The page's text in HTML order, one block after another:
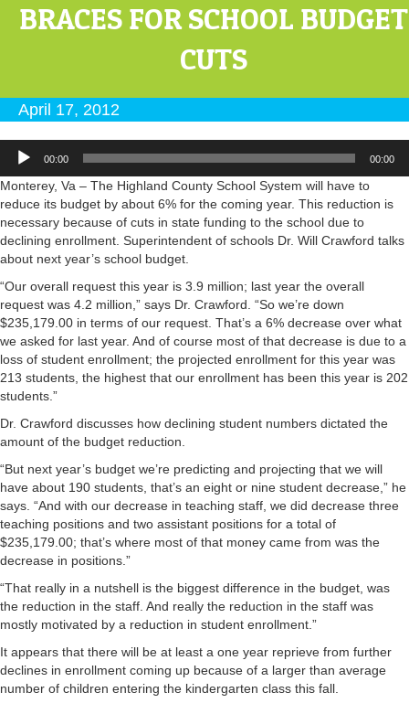
BRACES FOR SCHOOL BUDGET
CUTS
April 17, 2012
Audio
Player
00:00 00:00
Monterey, Va – The Highland County School System will have to
reduce its budget by about 6% for the coming year. This reduction is
necessary because of cuts in state funding to the school due to
declining enrollment. Superintendent of schools Dr. Will Crawford talks
about next year’s school budget.
“Our overall request this year is 3.9 million; last year the overall
request was 4.2 million,” says Dr. Crawford. “So we’re down
$235,179.00 in terms of our request. That’s a 6% decrease over what
we asked for last year. And of course most of that decrease is due to a
loss of student enrollment; the projected enrollment for this year was
213 students, the highest that our enrollment has been this year is 202
students.”
Dr. Crawford discusses how declining student numbers dictated the
amount of the budget reduction.
“But next year’s budget we’re predicting and projecting that we will
have about 190 students, that’s an eight or nine student decrease,” he
says. “And with our decrease in teaching staff, we did decrease three
teaching positions and two assistant positions for a total of
$235,179.00; that’s where most of that money came from was the
decrease in positions.”
“That really in a nutshell is the biggest difference in the budget, was
the reduction in the staff. And really the reduction in the staff was
mostly motivated by a reduction in student enrollment.”
It appears that there will be at least a one year reprieve from further
declines in enrollment coming up because of a larger than average
number of children entering the kindergarten class this fall.